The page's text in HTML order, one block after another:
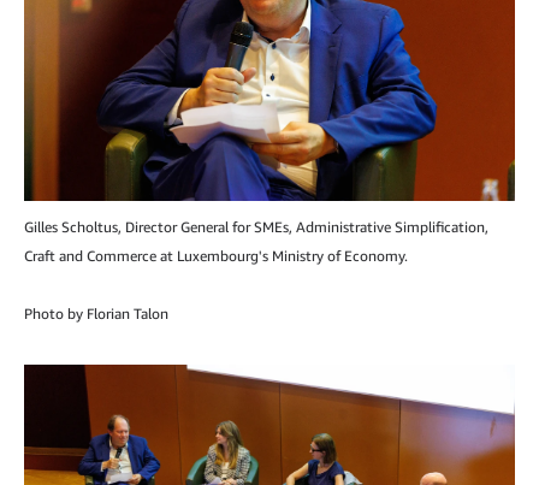
Gilles Scholtus, Director General for SMEs, Administrative Simplification,
Craft and Commerce at Luxembourg's Ministry of Economy.
Photo by Florian Talon